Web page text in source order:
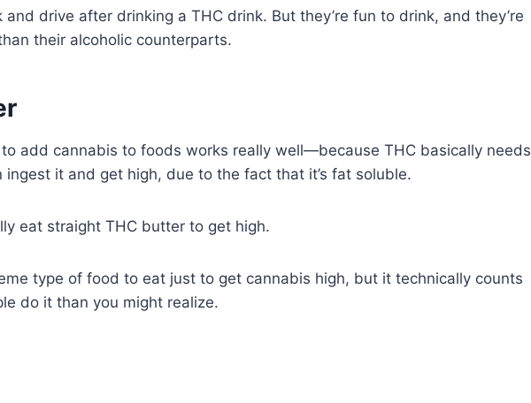
and drive after drinking a THC drink. But they’re fun to drink, and they’re
their alcoholic counterparts.
add cannabis to foods works really well—because THC basically needs
it and get high, due to the fact that it’s fat soluble.
eat straight THC butter to get high.
type of food to eat just to get cannabis high, but it technically counts
do it than you might realize.